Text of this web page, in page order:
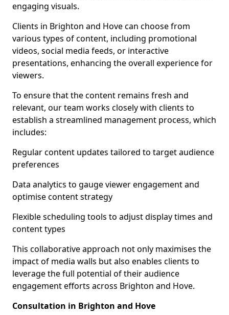
engaging visuals.
Clients in Brighton and Hove can choose from
various types of content, including promotional
videos, social media feeds, or interactive
presentations, enhancing the overall experience for
viewers.
To ensure that the content remains fresh and
relevant, our team works closely with clients to
establish a streamlined management process, which
includes:
Regular content updates tailored to target audience
preferences
Data analytics to gauge viewer engagement and
optimise content strategy
Flexible scheduling tools to adjust display times and
content types
This collaborative approach not only maximises the
impact of media walls but also enables clients to
leverage the full potential of their audience
engagement efforts across Brighton and Hove.
Consultation in Brighton and Hove